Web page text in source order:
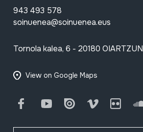
943 493 578
soinuenea@soinuenea.eus
Tornola kalea, 6 - 20180 OIARTZUN
View on Google Maps
FacebookYoutube Issuu Vimeo Flickr